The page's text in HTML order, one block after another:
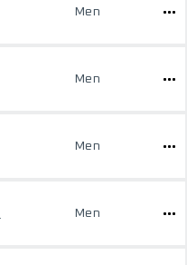
Men
Men
Men
Men